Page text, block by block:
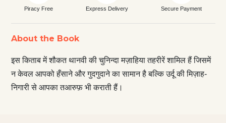
Piracy Free Express Delivery Secure Payment
About the Book
इस किताब में शौकत थानवी की चुनिन्दा मज़ाहिया तहरीरें शामिल हैं जिसमें
न केवल आपको हँसाने और गुदगुदाने का सामान है बल्कि उर्दू की मिज़ाह-
निगारी से आपका तआरुफ़ भी कराती हैं।